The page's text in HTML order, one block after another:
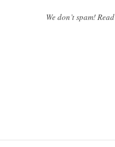
We don’t spam!